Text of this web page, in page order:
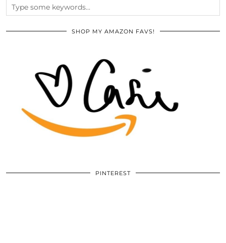
SHOP MY AMAZON FAVS!
PINTEREST